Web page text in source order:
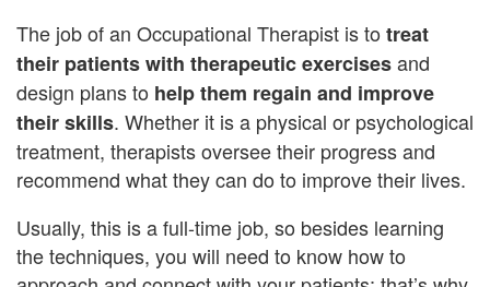
The job of an Occupational Therapist is to treat
their patients with therapeutic exercisesand
design plans to help them regain and improve
their skills. Whether it is a physical or psychological
treatment, therapists oversee their progress and
recommend what they can do to improve their lives.
Usually, this is a full-time job, so besides learning
the techniques, you will need to know how to